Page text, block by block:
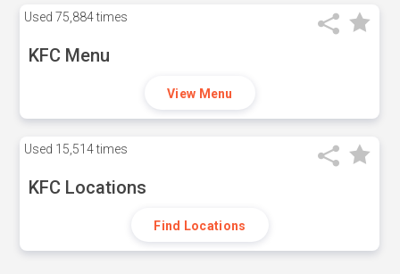
Used 75,884 times
KFC Menu
View Menu
Used 15,514 times
KFC Locations
Find Locations